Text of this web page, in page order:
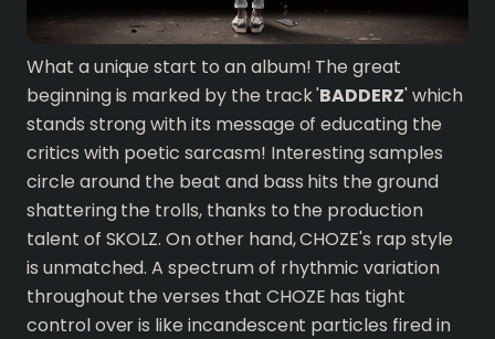
What a unique start to an album! The great
beginning is marked by the track 'BADDERZ' which
stands strong with its message of educating the
critics with poetic sarcasm! Interesting samples
circle around the beat and bass hits the ground
shattering the trolls, thanks to the production
talent of SKOLZ. On other hand, CHOZE's rap style
is unmatched. A spectrum of rhythmic variation
throughout the verses that CHOZE has tight
control over is like incandescent particles fired in